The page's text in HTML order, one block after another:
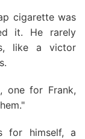
cigarette was
it. He rarely
like a victor
one for Frank,
for himself, a